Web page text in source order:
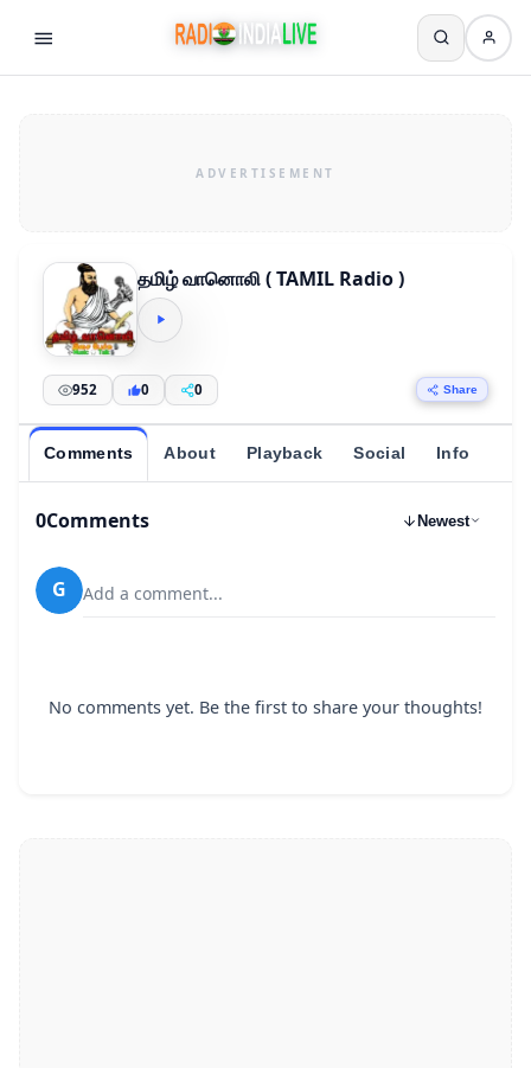
தமிழ் வானொலி ( TAMIL Radio )
952 0 0 Share
Comments About Playback Social Info
0Comments Newest
G Add a comment...
No comments yet. Be the first to share your thoughts!